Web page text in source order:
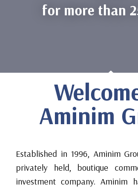
for more than
Aminim
Established in 1996, Aminim
privately held, boutique
investment company. Aminim